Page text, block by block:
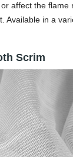
affect the flame
Available in a
Scrim